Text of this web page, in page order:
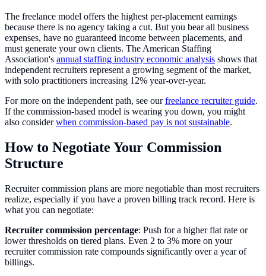
The freelance model offers the highest per-placement earnings
because there is no agency taking a cut. But you bear all business
expenses, have no guaranteed income between placements, and
must generate your own clients. The American Staffing
Association's annual staffing industry economic analysis shows that
independent recruiters represent a growing segment of the market,
with solo practitioners increasing 12% year-over-year.
For more on the independent path, see ourfreelance recruiter guide.
If the commission-based model is wearing you down, you might
also considerwhen commission-based pay is not sustainable.
How to Negotiate Your Commission
Structure
Recruiter commission plans are more negotiable than most recruiters
realize, especially if you have a proven billing track record. Here is
what you can negotiate:
Recruiter commission percentage: Push for a higher flat rate or
lower thresholds on tiered plans. Even 2 to 3% more on your
recruiter commission rate compounds significantly over a year of
billings.